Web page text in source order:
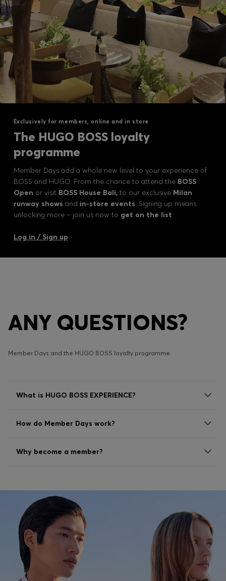
Exclusively for members, online and in store
The HUGO BOSS loyalty
programme
Member Days add a whole new level to your experience of
BOSS and HUGO. From the chance to attend the BOSS
Open or visit BOSS House Bali,to our exclusive Milan
runway shows and in-store events. Signing up means
unlocking more – join us now to get on the list.
Log in / Sign up
ANY QUESTIONS?
Member Days and the HUGO BOSS loyalty programme
What is HUGO BOSS EXPERIENCE?
How do Member Days work?
Why become a member?